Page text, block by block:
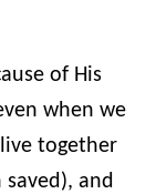
of His
when we
together
and